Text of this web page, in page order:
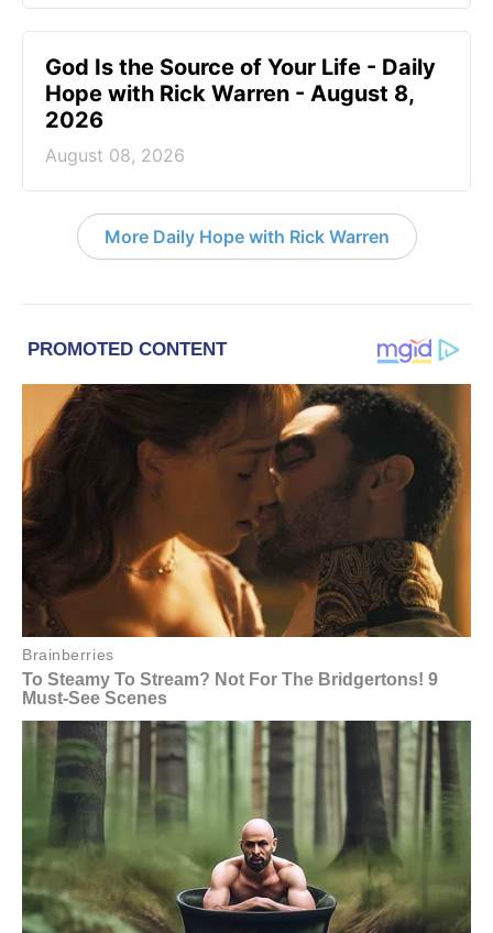
God Is the Source of Your Life - Daily
Hope with Rick Warren - August 8,
2026
August 08, 2026
More Daily Hope with Rick Warren